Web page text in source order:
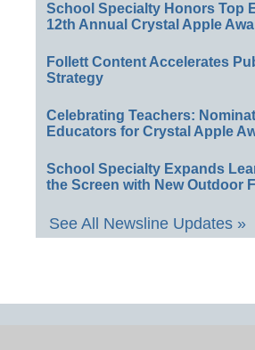
School Specialty Honors Top
12th Annual Crystal Apple
Follett Content Accelerates
Strategy
Celebrating Teachers:
Educators for Crystal Apple
School Specialty Expands
the Screen with New Outdoor
See All Newsline Updates »